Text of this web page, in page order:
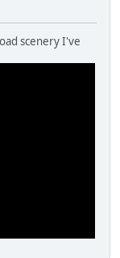
scenery I've